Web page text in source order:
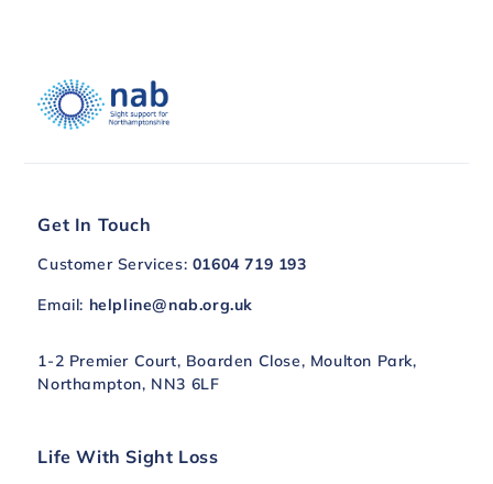
Get In Touch
Customer Services: 01604 719 193
Email: helpline@nab.org.uk
1-2 Premier Court, Boarden Close, Moulton Park,
Northampton, NN3 6LF
Life With Sight Loss